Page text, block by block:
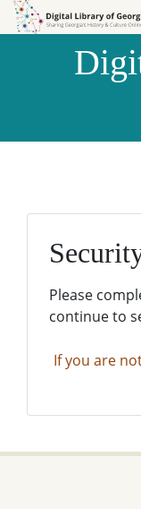
Skip to
Skip to
Please
continue to
If you are